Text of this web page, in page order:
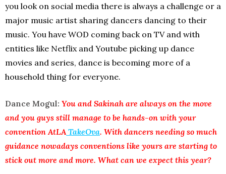
you look on social media there is always a challenge or a
major music artist sharing dancers dancing to their
music. You have WOD coming back on TV and with
entities like Netflix and Youtube picking up dance
movies and series, dance is becoming more of a
household thing for everyone.
Dance Mogul: You and Sakinah are always on the move
and you guys still manage to be hands-on with your
convention AtLA TakeOva. With dancers needing so much
guidance nowadays conventions like yours are starting to
stick out more and more. What can we expect this year?